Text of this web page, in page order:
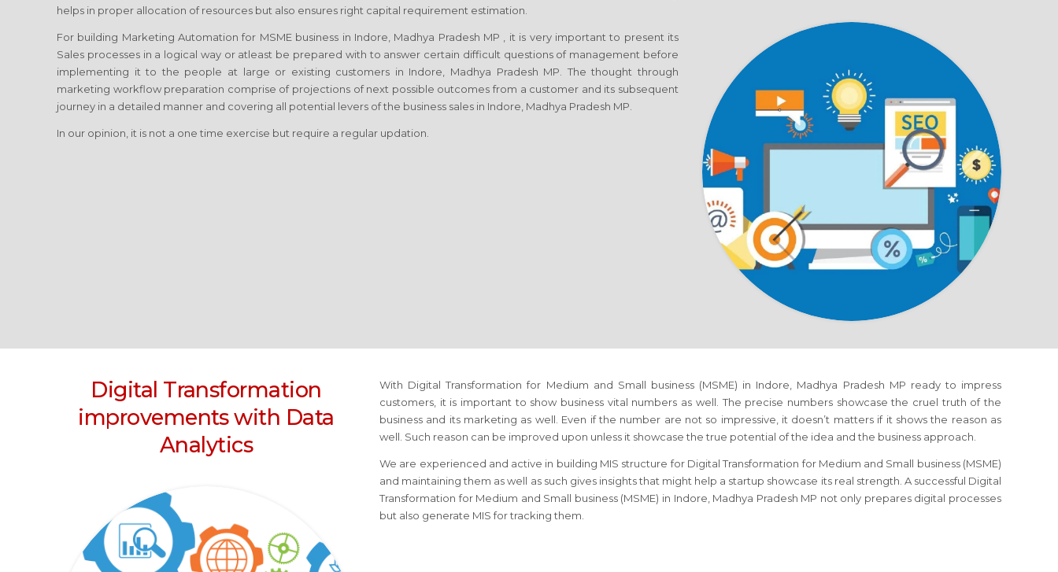
helps in proper allocation of resources but also ensures right capital requirement estimation.
For building Marketing Automation for MSME business in Indore, Madhya Pradesh MP , it is very important to present its
Sales processes in a logical way or atleast be prepared with to answer certain difficult questions of management before
implementing it to the people at large or existing customers in Indore, Madhya Pradesh MP. The thought through
marketing workflow preparation comprise of projections of next possible outcomes from a customer and its subsequent
journey in a detailed manner and covering all potential levers of the business sales in Indore, Madhya Pradesh MP.
In our opinion, it is not a one time exercise but require a regular updation.
Digital Transformation
improvements with Data
Analytics
With Digital Transformation for Medium and Small business (MSME) in Indore, Madhya Pradesh MP ready to impress
customers, it is important to show business vital numbers as well. The precise numbers showcase the cruel truth of the
business and its marketing as well. Even if the number are not so impressive, it doesn’t matters if it shows the reason as
well. Such reason can be improved upon unless it showcase the true potential of the idea and the business approach.
We are experienced and active in building MIS structure for Digital Transformation for Medium and Small business (MSME)
and maintaining them as well as such gives insights that might help a startup showcase its real strength. A successful Digital
Transformation for Medium and Small business (MSME) in Indore, Madhya Pradesh MP not only prepares digital processes
but also generate MIS for tracking them.